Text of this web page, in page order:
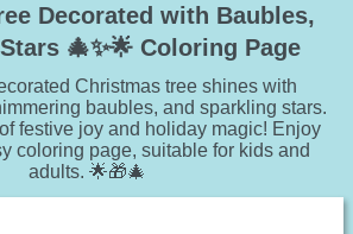
Decorated with Baubles,
🎄✨🌟 Coloring Page
Christmas tree shines with
baubles, and sparkling stars.
festive joy and holiday magic! Enjoy
coloring page, suitable for kids and
adults. 🌟🎁🎄